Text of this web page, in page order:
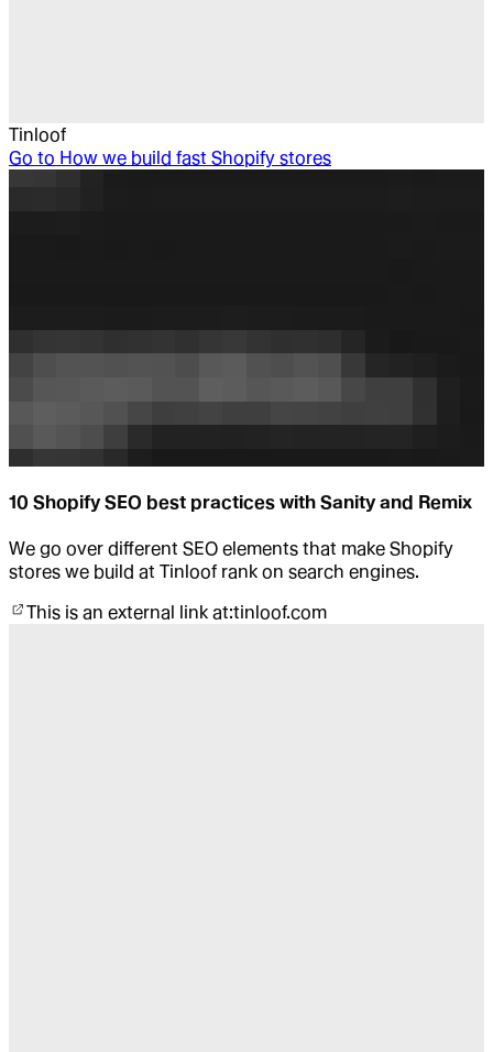
Tinloof
Go to How we build fast Shopify stores
10 Shopify SEO best practices with Sanity and Remix
We go over different SEO elements that make Shopify
stores we build at Tinloof rank on search engines.
This is an external link at:tinloof.com